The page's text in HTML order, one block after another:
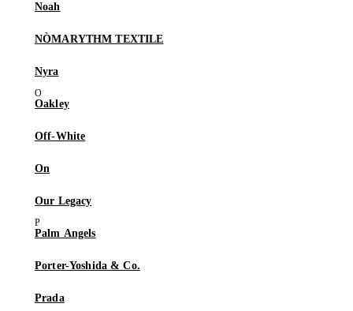
Noah
NÒMARYTHM TEXTILE
Nyra
Oakley
Off-White
On
Our Legacy
Palm Angels
Porter-Yoshida & Co.
Prada